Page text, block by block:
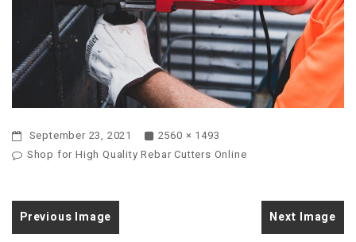
September 23, 2021
2560 × 1493
Shop for High Quality Rebar Cutters Online
Previous Image Next Image